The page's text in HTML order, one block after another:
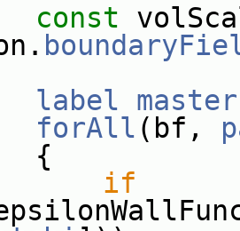
const
label master
forAll (bf,
if